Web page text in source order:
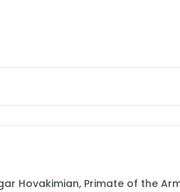
Hovakimian, Primate of the